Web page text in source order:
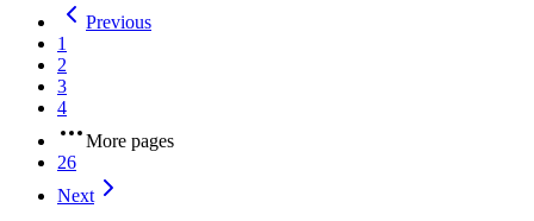
Previous
1
2
3
4
More pages
26
Next